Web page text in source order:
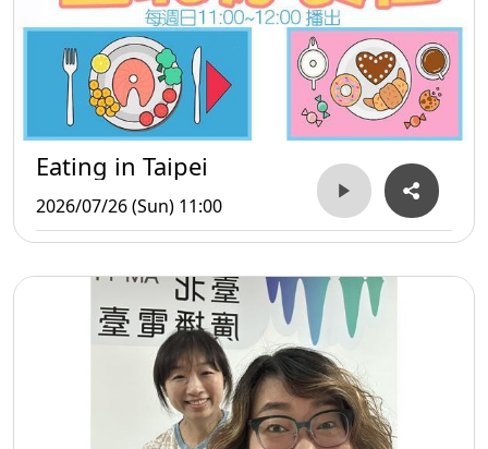
Eating in Taipei
2026/07/26 (Sun) 11:00